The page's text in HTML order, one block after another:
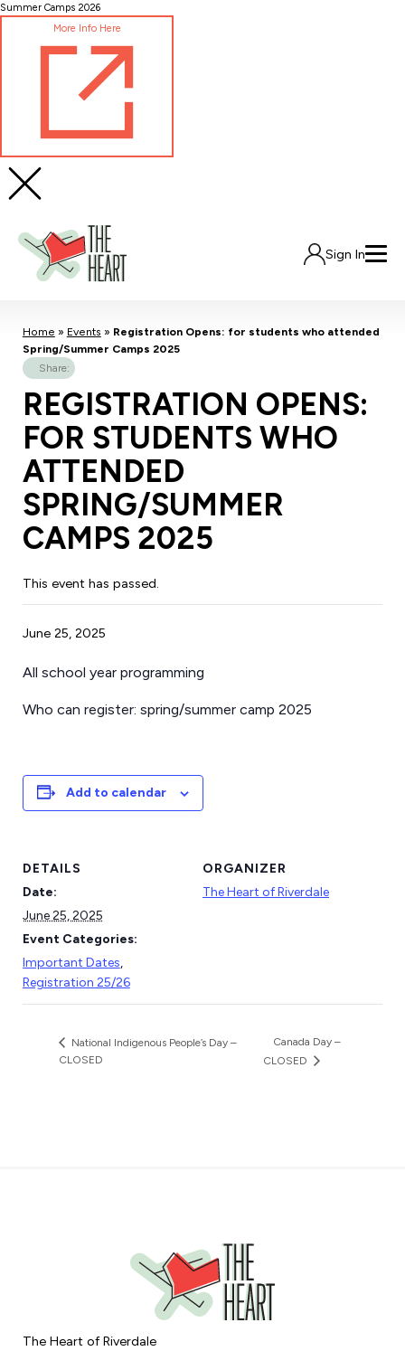
Skip
Content
Summer Camps 2026
More Info Here
Sign In
Home » Events » Registration Opens: for students who attended
Spring/Summer Camps 2025
Share:
REGISTRATION OPENS:
FOR STUDENTS WHO
ATTENDED
SPRING/SUMMER
CAMPS 2025
This event has passed.
June 25, 2025
All school year programming
Who can register: spring/summer camp 2025
Add to calendar
DETAILS
Date:
June 25, 2025
Event Categories:
Important Dates,
Registration 25/26
ORGANIZER
The Heart of Riverdale
National Indigenous People’s Day –
CLOSED
Canada Day –
CLOSED
The Heart of Riverdale